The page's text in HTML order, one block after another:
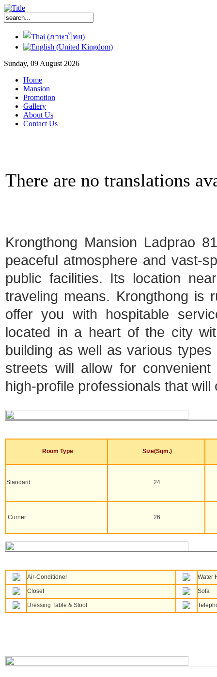
Sunday, 09 August 2026
Home
Mansion
Promotion
Gallery
About Us
Contact Us
There are no translations
Krongthong Mansion Ladprao
peaceful atmosphere and vast-
public facilities. Its location
traveling means. Krongthong is
offer you with hospitable
located in a heart of the city
building as well as various
streets will allow for
high-profile professionals that
Room Type Size(Sqm.)
Standard 24
Corner 26
Air-Conditioner Water
Closet Sofa
Dressing Table & Stool